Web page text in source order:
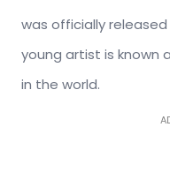
was officially
young artist is known
in the world.